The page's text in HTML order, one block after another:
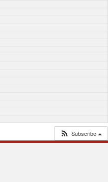
Subscribe